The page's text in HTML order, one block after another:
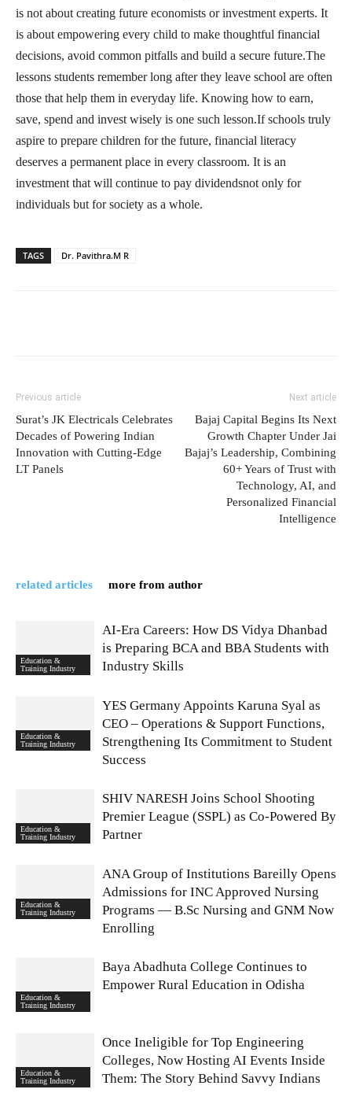
is not about creating future economists or investment experts. It
is about empowering every child to make thoughtful financial
decisions, avoid common pitfalls and build a secure future.The
lessons students remember long after they leave school are often
those that help them in everyday life. Knowing how to earn,
save, spend and invest wisely is one such lesson.If schools truly
aspire to prepare children for the future, financial literacy
deserves a permanent place in every classroom. It is an
investment that will continue to pay dividendsnot only for
individuals but for society as a whole.
TAGS Dr. Pavithra.M R
Previous article
Surat’s JK Electricals Celebrates
Decades of Powering Indian
Innovation with Cutting-Edge
LT Panels
Next article
Bajaj Capital Begins Its Next
Growth Chapter Under Jai
Bajaj’s Leadership, Combining
60+ Years of Trust with
Technology, AI, and
Personalized Financial
Intelligence
related articles more from author
Education &
Training Industry
AI-Era Careers: How DS Vidya Dhanbad
is Preparing BCA and BBA Students with
Industry Skills
Education &
Training Industry
YES Germany Appoints Karuna Syal as
CEO – Operations & Support Functions,
Strengthening Its Commitment to Student
Success
Education &
Training Industry
SHIV NARESH Joins School Shooting
Premier League (SSPL) as Co-Powered By
Partner
Education &
Training Industry
ANA Group of Institutions Bareilly Opens
Admissions for INC Approved Nursing
Programs — B.Sc Nursing and GNM Now
Enrolling
Education &
Training Industry
Baya Abadhuta College Continues to
Empower Rural Education in Odisha
Education &
Training Industry
Once Ineligible for Top Engineering
Colleges, Now Hosting AI Events Inside
Them: The Story Behind Savvy Indians